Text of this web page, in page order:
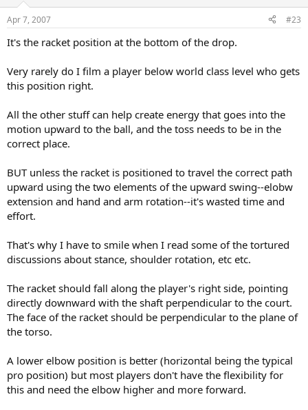
Apr 7, 2007 #23
It's the racket position at the bottom of the drop.
Very rarely do I film a player below world class level who gets
this position right.
All the other stuff can help create energy that goes into the
motion upward to the ball, and the toss needs to be in the
correct place.
BUT unless the racket is positioned to travel the correct path
upward using the two elements of the upward swing--elobw
extension and hand and arm rotation--it's wasted time and
effort.
That's why I have to smile when I read some of the tortured
discussions about stance, shoulder rotation, etc etc.
The racket should fall along the player's right side, pointing
directly downward with the shaft perpendicular to the court.
The face of the racket should be perpendicular to the plane of
the torso.
A lower elbow position is better (horizontal being the typical
pro position) but most players don't have the flexibility for
this and need the elbow higher and more forward.